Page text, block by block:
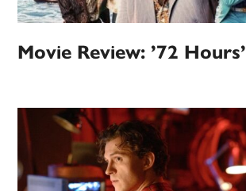
Movie Review: ’72 Hours’